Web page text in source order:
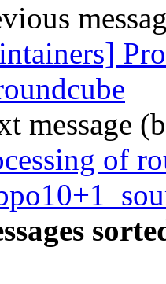
message
of